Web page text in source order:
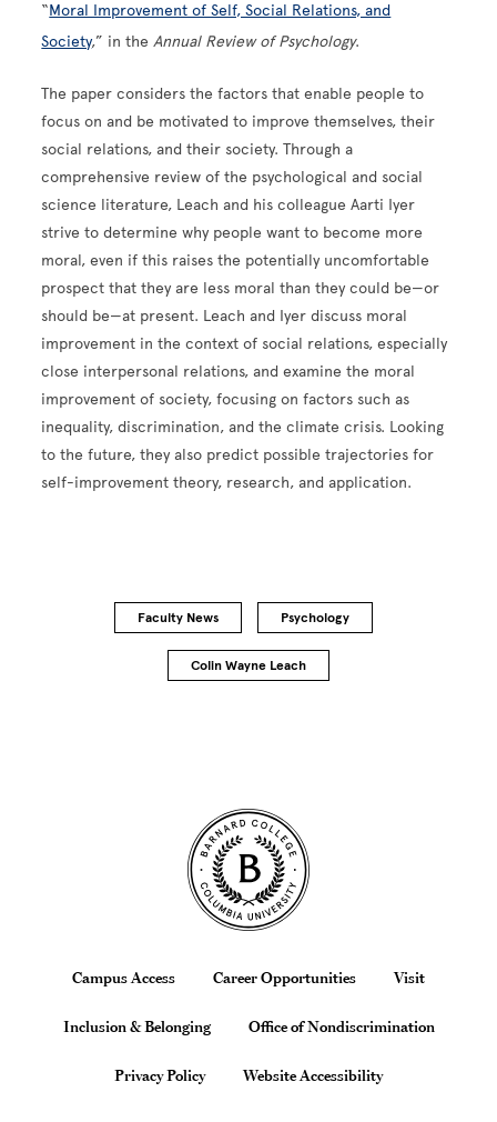
“Moral Improvement of Self, Social Relations, and
Society,” in theAnnual Review of Psychology.
The paper considers the factors that enable people to
focus on and be motivated to improve themselves, their
social relations, and their society. Through a
comprehensive review of the psychological and social
science literature, Leach and his colleague Aarti Iyer
strive to determine why people want to become more
moral, even if this raises the potentially uncomfortable
prospect that they are less moral than they could be—or
should be—at present. Leach and Iyer discuss moral
improvement in the context of social relations, especially
close interpersonal relations, and examine the moral
improvement of society, focusing on factors such as
inequality, discrimination, and the climate crisis. Looking
to the future, they also predict possible trajectories for
self-improvement theory, research, and application.
Faculty News Psychology
Colin Wayne Leach
Site Footer
Footer
Campus Access Career Opportunities Visit
Inclusion & Belonging Office of Nondiscrimination
Privacy Policy Website Accessibility